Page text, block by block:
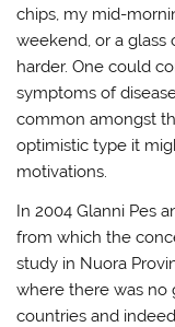
chips, my mid-
weekend, or a glass
harder. One could
symptoms of
common amongst
optimistic type it
motivations.
In 2004 Glanni Pes
from which the
study in Nuora
where there was no
countries and